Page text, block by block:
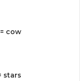
cow
stars